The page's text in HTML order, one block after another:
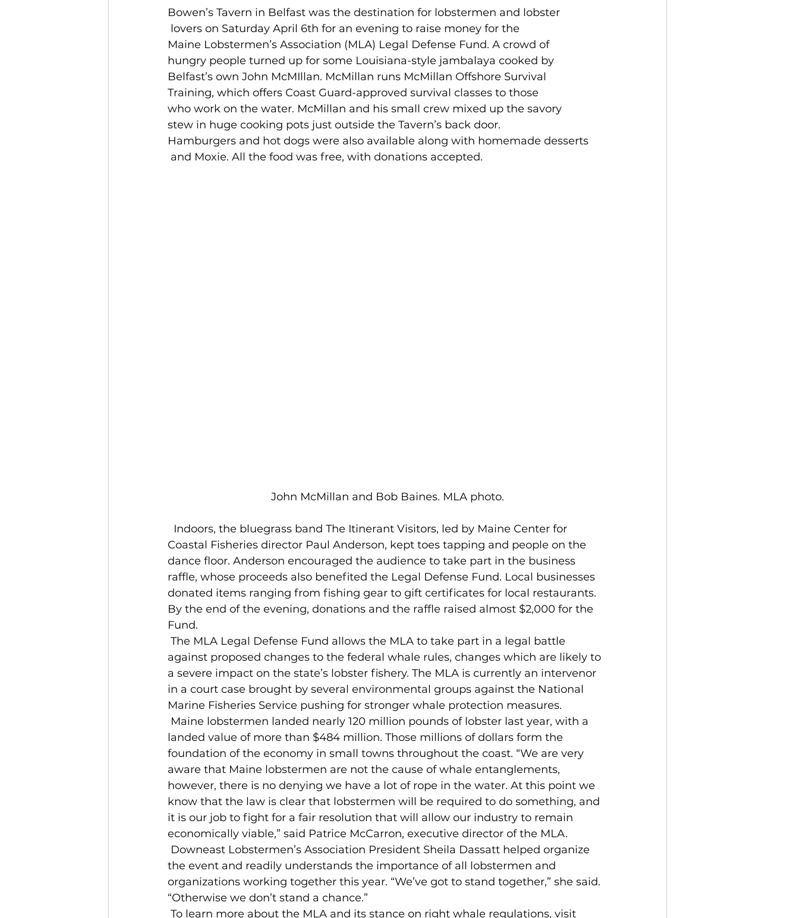
Bowen’s Tavern in Belfast was the destination for lobstermen and lobster
lovers on Saturday April 6th for an evening to raise money for the
Maine Lobstermen’s Association (MLA) Legal Defense Fund. A crowd of
hungry people turned up for some Louisiana-style jambalaya cooked by
Belfast’s own John McMIllan. McMillan runs McMillan Offshore Survival
Training, which offers Coast Guard-approved survival classes to those
who work on the water. McMillan and his small crew mixed up the savory
stew in huge cooking pots just outside the Tavern’s back door.
Hamburgers and hot dogs were also available along with homemade desserts
and Moxie. All the food was free, with donations accepted.
John McMillan and Bob Baines. MLA photo.
Coastal Fisheries director Paul Anderson, kept toes tapping and people on the
dance floor. Anderson encouraged the audience to take part in the business
raffle, whose proceeds also benefited the Legal Defense Fund. Local businesses
donated items ranging from fishing gear to gift certificates for local restaurants.
By the end of the evening, donations and the raffle raised almost $2,000 for the
Fund.
against proposed changes to the federal whale rules, changes which are likely to
a severe impact on the state’s lobster fishery. The MLA is currently an intervenor
in a court case brought by several environmental groups against the National
Marine Fisheries Service pushing for stronger whale protection measures.
landed value of more than $484 million. Those millions of dollars form the
foundation of the economy in small towns throughout the coast. “We are very
aware that Maine lobstermen are not the cause of whale entanglements,
however, there is no denying we have a lot of rope in the water. At this point we
know that the law is clear that lobstermen will be required to do something, and
it is our job to fight for a fair resolution that will allow our industry to remain
economically viable,” said Patrice McCarron, executive director of the MLA.
the event and readily understands the importance of all lobstermen and
organizations working together this year. “We’ve got to stand together,” she said.
“Otherwise we don’t stand a chance.”